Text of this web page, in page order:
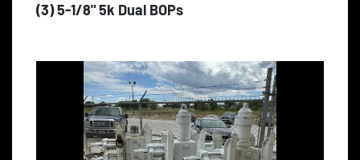
(3) 5-1/8" 5k Dual BOPs